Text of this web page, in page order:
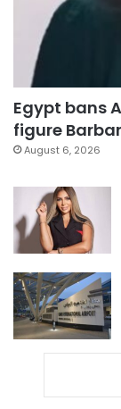
Egypt bans
figure
August 6, 2026